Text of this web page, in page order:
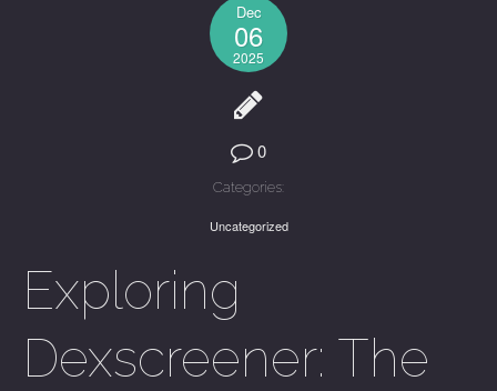
Dec
06
2025
0
Categories:
Uncategorized
Exploring
Dexscreener: The